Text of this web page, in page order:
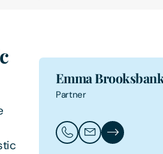
Emma
Partner
Call Emma Brooksbank
Email Emma
Emma